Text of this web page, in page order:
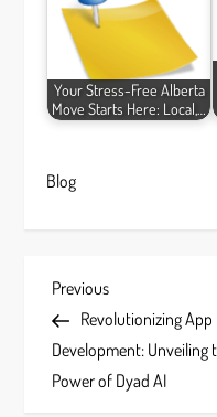
Your Stress-Free Alberta
Move Starts Here: Local,…
Blog
P
o
s
Previous
Post
Previous
Revolutionizing App
Development: Unveiling
Power of Dyad AI